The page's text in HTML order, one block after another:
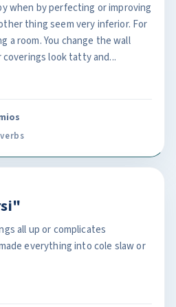
when by perfecting or improving
thing seem very inferior. For
a room. You change the wall
look tatty and...
all up or complicates
everything into cole slaw or